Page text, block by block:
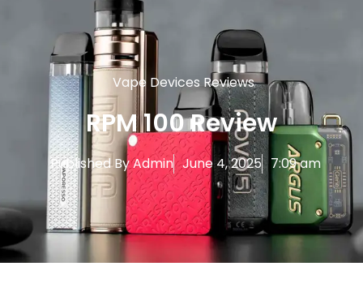
Vape Devices Reviews
RPM 100 Review
Published ByAdmin June 4, 2025 7:09 am